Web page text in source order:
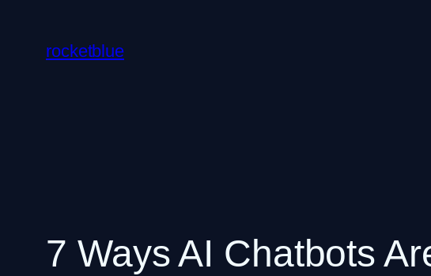
content
rocketblue
7 Ways AI Chatbots